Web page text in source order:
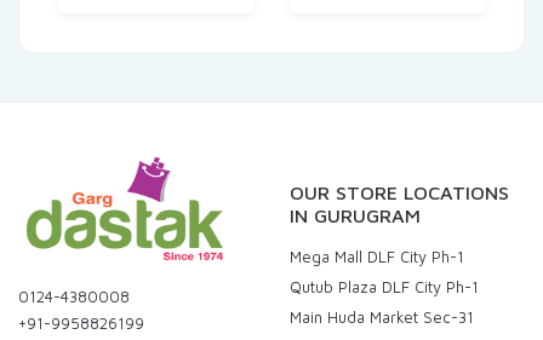
0124-4380008
+91-9958826199
OUR STORE LOCATIONS
IN GURUGRAM
Mega Mall DLF City Ph-1
Qutub Plaza DLF City Ph-1
Main Huda Market Sec-31